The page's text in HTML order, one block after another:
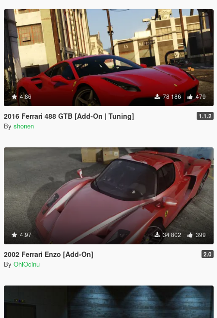
4.86 78 186 479
2016 Ferrari 488 GTB [Add-On | Tuning] 1.1.2
By shonen
4.97 34 802 399
2002 Ferrari Enzo [Add-On] 2.0
By OhiOcinu